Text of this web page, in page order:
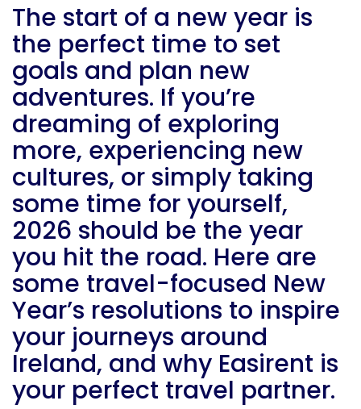
The start of a new year is
the perfect time to set
goals and plan new
adventures. If you’re
dreaming of exploring
more, experiencing new
cultures, or simply taking
some time for yourself,
2026 should be the year
you hit the road. Here are
some travel-focused New
Year’s resolutions to inspire
your journeys around
Ireland, and why Easirent is
your perfect travel partner.